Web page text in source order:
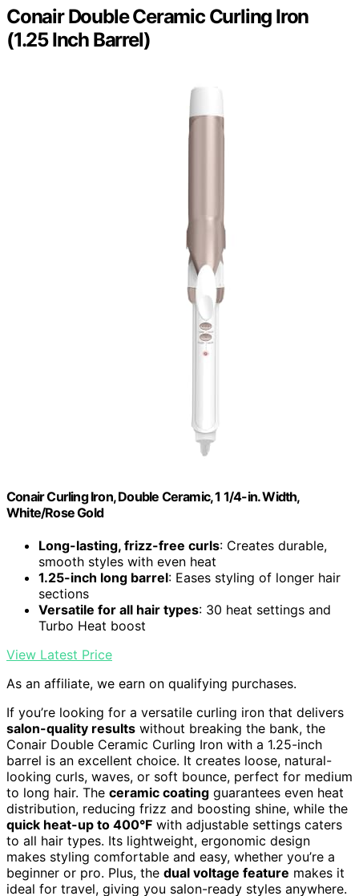
Conair Double Ceramic Curling Iron
(1.25 Inch Barrel)
Conair Curling Iron, Double Ceramic, 1 1/4-in. Width,
White/Rose Gold
Long-lasting, frizz-free curls: Creates durable,
smooth styles with even heat
1.25-inch long barrel: Eases styling of longer hair
sections
Versatile for all hair types: 30 heat settings and
Turbo Heat boost
View Latest Price
As an affiliate, we earn on qualifying purchases.
If you’re looking for a versatile curling iron that delivers
salon-quality results without breaking the bank, the
Conair Double Ceramic Curling Iron with a 1.25-inch
barrel is an excellent choice. It creates loose, natural-
looking curls, waves, or soft bounce, perfect for medium
to long hair. The ceramic coating guarantees even heat
distribution, reducing frizz and boosting shine, while the
quick heat-up to 400°F with adjustable settings caters
to all hair types. Its lightweight, ergonomic design
makes styling comfortable and easy, whether you’re a
beginner or pro. Plus, the dual voltage feature makes it
ideal for travel, giving you salon-ready styles anywhere.